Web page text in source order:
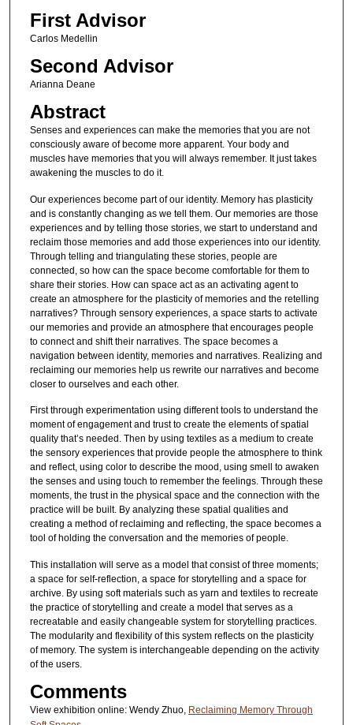
First Advisor
Carlos Medellin
Second Advisor
Arianna Deane
Abstract
Senses and experiences can make the memories that you are not
consciously aware of become more apparent. Your body and
muscles have memories that you will always remember. It just takes
awakening the muscles to do it.
Our experiences become part of our identity. Memory has plasticity
and is constantly changing as we tell them. Our memories are those
experiences and by telling those stories, we start to understand and
reclaim those memories and add those experiences into our identity.
Through telling and triangulating these stories, people are
connected, so how can the space become comfortable for them to
share their stories. How can space act as an activating agent to
create an atmosphere for the plasticity of memories and the retelling
narratives? Through sensory experiences, a space starts to activate
our memories and provide an atmosphere that encourages people
to connect and shift their narratives. The space becomes a
navigation between identity, memories and narratives. Realizing and
reclaiming our memories help us rewrite our narratives and become
closer to ourselves and each other.
First through experimentation using different tools to understand the
moment of engagement and trust to create the elements of spatial
quality that’s needed. Then by using textiles as a medium to create
the sensory experiences that provide people the atmosphere to think
and reflect, using color to describe the mood, using smell to awaken
the senses and using touch to remember the feelings. Through these
moments, the trust in the physical space and the connection with the
practice will be built. By analyzing these spatial qualities and
creating a method of reclaiming and reflecting, the space becomes a
tool of holding the conversation and the memories of people.
This installation will serve as a model that consist of three moments;
a space for self-reflection, a space for storytelling and a space for
archive. By using soft materials such as yarn and textiles to recreate
the practice of storytelling and create a model that serves as a
recreatable and easily changeable system for storytelling practices.
The modularity and flexibility of this system reflects on the plasticity
of memory. The system is interchangeable depending on the activity
of the users.
Comments
View exhibition online: Wendy Zhuo, Reclaiming Memory Through